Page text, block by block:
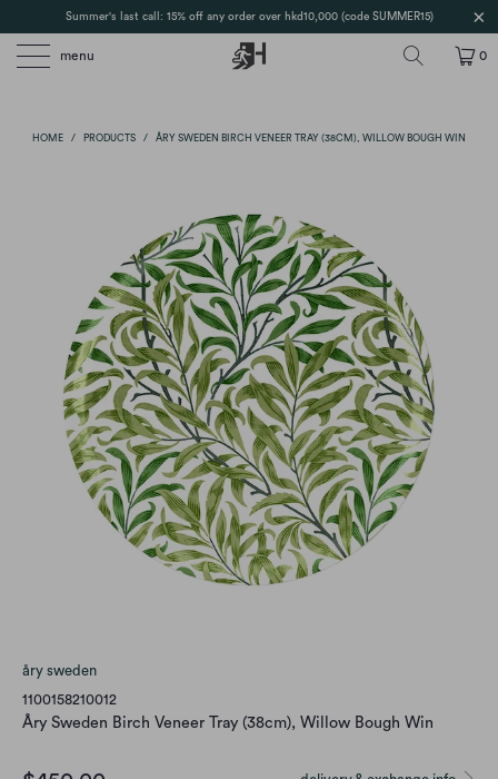
Summer's last call: 15% off any order over hkd10,000 (code SUMMER15)
menu 0
HOME / PRODUCTS / ÅRY SWEDEN BIRCH VENEER TRAY (38CM), WILLOW BOUGH WIN
åry sweden
1100158210012
Åry Sweden Birch Veneer Tray (38cm), Willow Bough Win